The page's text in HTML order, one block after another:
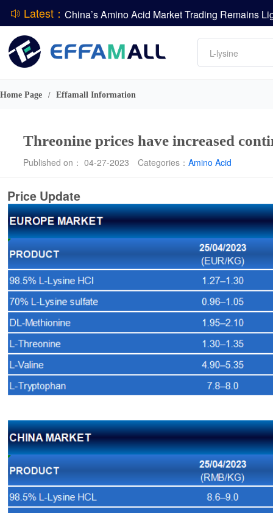
Latest：
DSM-Firmenich Releases H1 2026 Financial
Amino acids
L-lysine
Vitamin
DCP
Home Page / Effamall Information
Threonine prices have increased
Published on： 04-27-2023 Categories： Amino Acid
Price Update